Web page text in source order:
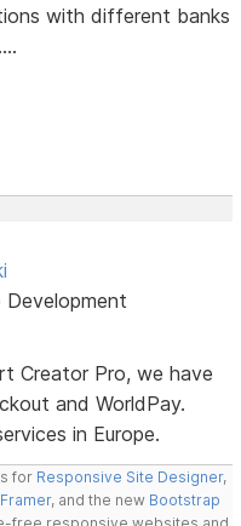
with different banks
Creator Pro, we have
and WorldPay.
in Europe.
for Responsive Site Designer,
, and the new Bootstrap